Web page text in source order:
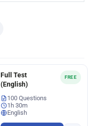
FREE
Full Test
(English)
100 Questions
1h 30m
English